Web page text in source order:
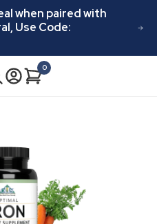
when paired with
Use Code:
Cart
0
0
items